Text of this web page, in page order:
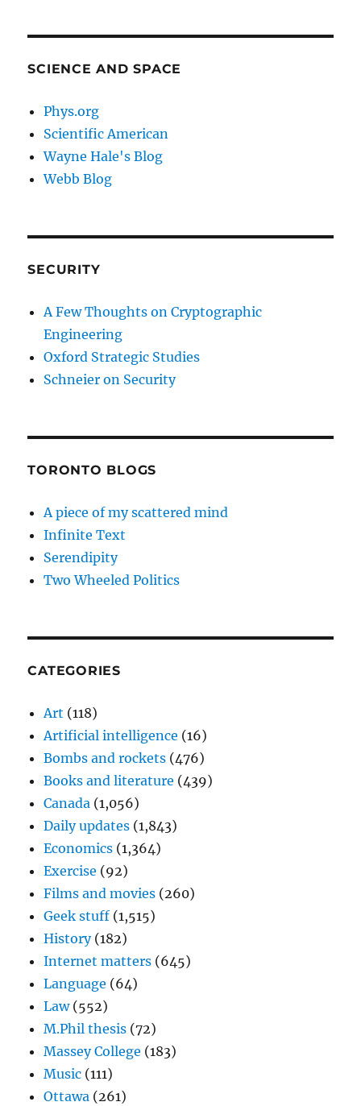
SCIENCE AND SPACE
Phys.org
Scientific American
Wayne Hale's Blog
Webb Blog
SECURITY
A Few Thoughts on Cryptographic
Engineering
Oxford Strategic Studies
Schneier on Security
TORONTO BLOGS
A piece of my scattered mind
Infinite Text
Serendipity
Two Wheeled Politics
CATEGORIES
Art (118)
Artificial intelligence (16)
Bombs and rockets (476)
Books and literature (439)
Canada (1,056)
Daily updates (1,843)
Economics (1,364)
Exercise (92)
Films and movies (260)
Geek stuff (1,515)
History(182)
Internet matters (645)
Language (64)
Law(552)
M.Phil thesis (72)
Massey College (183)
Music (111)
Ottawa (261)